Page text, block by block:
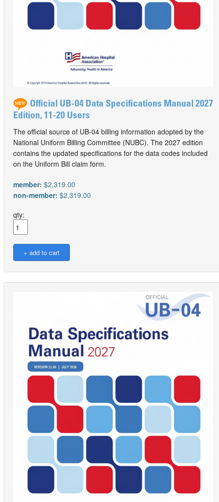
Official UB-04 Data Specifications Manual 2027
Edition, 11-20 Users
The official source of UB-04 billing information adopted by the
National Uniform Billing Committee (NUBC). The 2027 edition
contains the updated specifications for the data codes included
on the Uniform Bill claim form.
member: $2,319.00
non-member: $2,319.00
qty: